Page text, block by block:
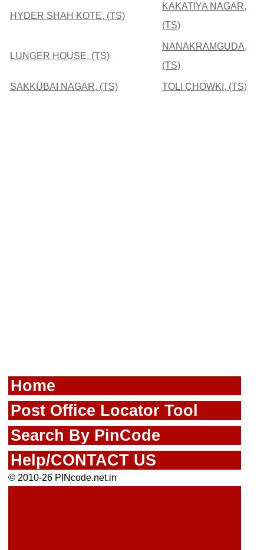
HYDER SHAH KOTE, (TS)
KAKATIYA NAGAR,
(TS)
LUNGER HOUSE, (TS)
NANAKRAMGUDA,
(TS)
SAKKUBAI NAGAR, (TS) TOLI CHOWKI, (TS)
Home
Post Office Locator Tool
Search By PinCode
Help/CONTACT US
© 2010-26 PINcode.net.in